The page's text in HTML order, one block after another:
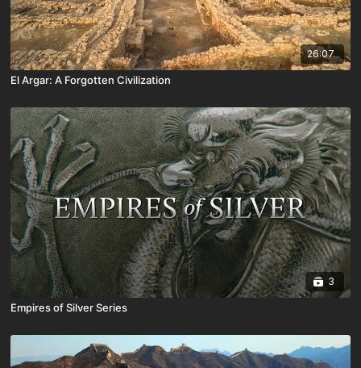
26:07
El Argar: A Forgotten Civilization
3
Empires of Silver Series